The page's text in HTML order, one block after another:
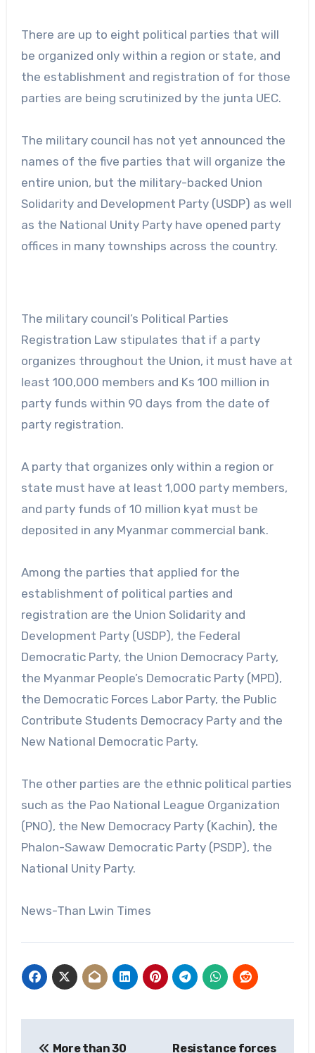
There are up to eight political parties that will
be organized only within a region or state, and
the establishment and registration of for those
parties are being scrutinized by the junta UEC.
The military council has not yet announced the
names of the five parties that will organize the
entire union, but the military-backed Union
Solidarity and Development Party (USDP) as well
as the National Unity Party have opened party
offices in many townships across the country.
The military council’s Political Parties
Registration Law stipulates that if a party
organizes throughout the Union, it must have at
least 100,000 members and Ks 100 million in
party funds within 90 days from the date of
party registration.
A party that organizes only within a region or
state must have at least 1,000 party members,
and party funds of 10 million kyat must be
deposited in any Myanmar commercial bank.
Among the parties that applied for the
establishment of political parties and
registration are the Union Solidarity and
Development Party (USDP), the Federal
Democratic Party, the Union Democracy Party,
the Myanmar People’s Democratic Party (MPD),
the Democratic Forces Labor Party, the Public
Contribute Students Democracy Party and the
New National Democratic Party.
The other parties are the ethnic political parties
such as the Pao National League Organization
(PNO), the New Democracy Party (Kachin), the
Phalon-Sawaw Democratic Party (PSDP), the
National Unity Party.
News-Than Lwin Times
More than 30 Resistance forces